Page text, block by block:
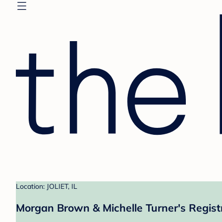
Location: JOLIET, IL
Morgan Brown & Michelle Turner's